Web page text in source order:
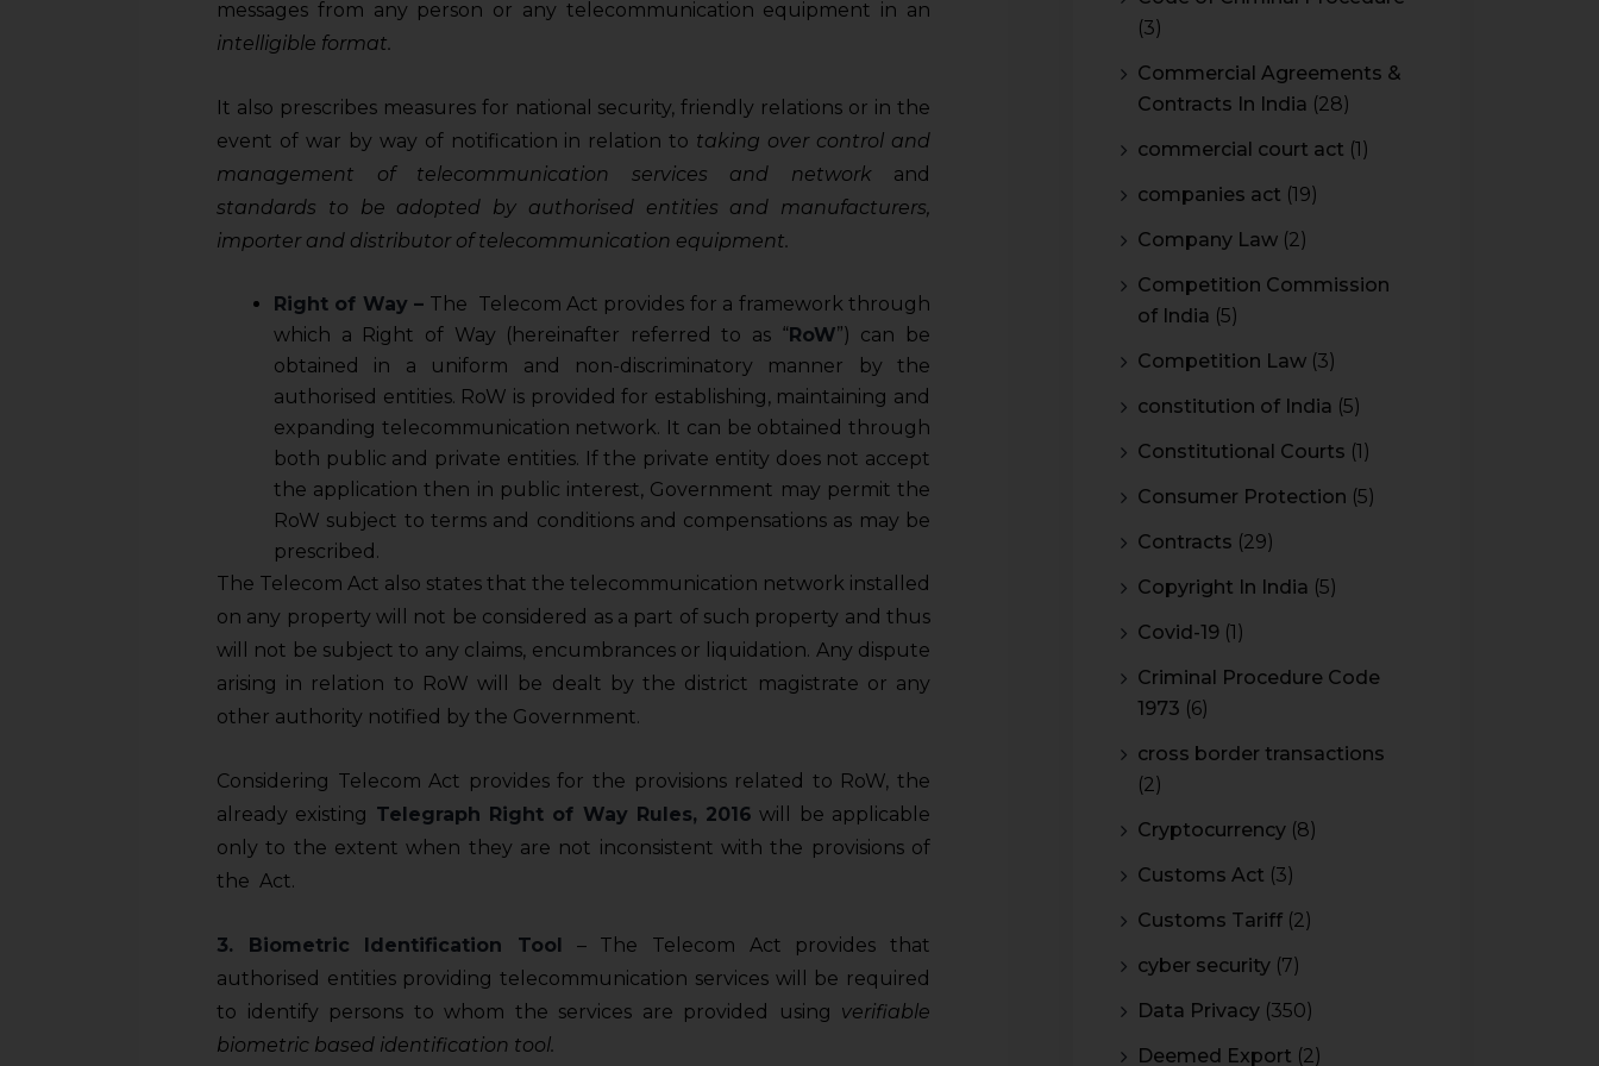
messages from any person or any telecommunication equipment in an
intelligible format.
It also prescribes measures for national security, friendly relations or in the
event of war by way of notification in relation to taking over control and
management of telecommunication services and network and
standards to be adopted by authorised entities and manufacturers,
importer and distributor of telecommunication equipment.
Right of Way– The Telecom Act provides for a framework through
which a Right of Way (hereinafter referred to as “RoW”) can be
obtained in a uniform and non-discriminatory manner by the
authorised entities. RoW is provided for establishing, maintaining and
expanding telecommunication network. It can be obtained through
both public and private entities. If the private entity does not accept
the application then in public interest, Government may permit the
RoW subject to terms and conditions and compensations as may be
prescribed.
The Telecom Act also states that the telecommunication network installed
on any property will not be considered as a part of such property and thus
will not be subject to any claims, encumbrances or liquidation. Any dispute
arising in relation to RoW will be dealt by the district magistrate or any
other authority notified by the Government.
Considering Telecom Act provides for the provisions related to RoW, the
already existing Telegraph Right of Way Rules, 2016 will be applicable
only to the extent when they are not inconsistent with the provisions of
the Act.
3. Biometric Identification Tool – The Telecom Act provides that
authorised entities providing telecommunication services will be required
to identify persons to whom the services are provided using verifiable
biometric based identification tool.
(3)
Commercial Agreements &
Contracts In India (28)
commercial court act (1)
companies act (19)
Company Law (2)
Competition Commission
of India (5)
Competition Law (3)
constitution of India (5)
Constitutional Courts (1)
Consumer Protection (5)
Contracts (29)
Copyright In India (5)
Covid-19 (1)
Criminal Procedure Code
1973 (6)
cross border transactions
(2)
Cryptocurrency (8)
Customs Act (3)
Customs Tariff (2)
cyber security (7)
Data Privacy (350)
Deemed Export (2)